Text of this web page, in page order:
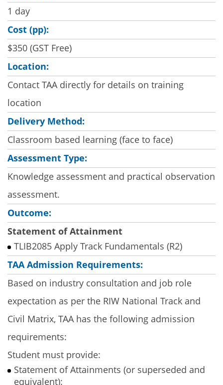
1 day
Cost (pp):
$350 (GST Free)
Location:
Contact TAA directly for details on training
location
Delivery Method:
Classroom based learning (face to face)
Assessment Type:
Knowledge assessment and practical observation
assessment.
Outcome:
Statement of Attainment
TLIB2085 Apply Track Fundamentals (R2)
TAA Admission Requirements:
Based on industry consultation and job role
expectation as per the RIW National Track and
Civil Matrix, TAA has the following admission
requirements:
Student must provide:
Statement of Attainments (or superseded and
equivalent):